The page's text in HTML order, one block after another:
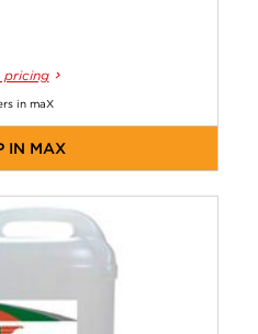
pricing
in maX
IN MAX